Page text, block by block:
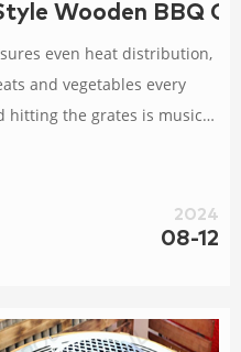
Wooden BBQ
even heat distribution,
and vegetables every
hitting the grates is music
to level up your BBQ
Steel BBQ Grill!
2024
08-12